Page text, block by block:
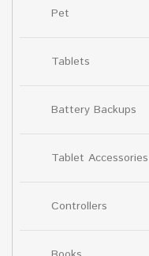
Pet
Tablets
Battery Backups
Tablet Accessories
Controllers